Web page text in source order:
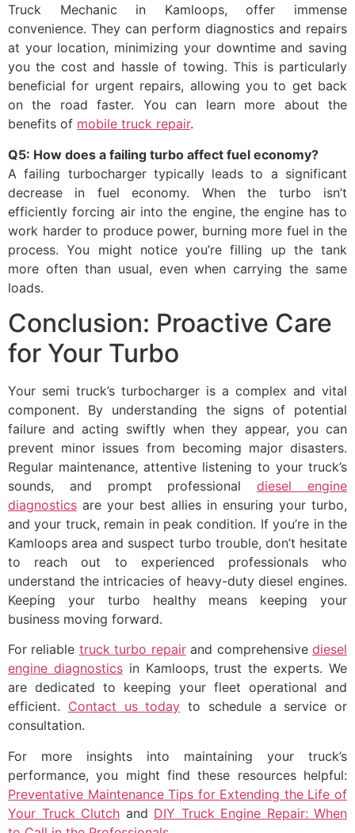
Truck Mechanic in Kamloops, offer immense
convenience. They can perform diagnostics and repairs
at your location, minimizing your downtime and saving
you the cost and hassle of towing. This is particularly
beneficial for urgent repairs, allowing you to get back
on the road faster. You can learn more about the
benefits of mobile truck repair.
Q5: How does a failing turbo affect fuel economy?
A failing turbocharger typically leads to a significant
decrease in fuel economy. When the turbo isn’t
efficiently forcing air into the engine, the engine has to
work harder to produce power, burning more fuel in the
process. You might notice you’re filling up the tank
more often than usual, even when carrying the same
loads.
Conclusion: Proactive Care
for Your Turbo
Your semi truck’s turbocharger is a complex and vital
component. By understanding the signs of potential
failure and acting swiftly when they appear, you can
prevent minor issues from becoming major disasters.
Regular maintenance, attentive listening to your truck’s
sounds, and prompt professionaldiesel engine
diagnostics are your best allies in ensuring your turbo,
and your truck, remain in peak condition. If you’re in the
Kamloops area and suspect turbo trouble, don’t hesitate
to reach out to experienced professionals who
understand the intricacies of heavy-duty diesel engines.
Keeping your turbo healthy means keeping your
business moving forward.
For reliable truck turbo repairand comprehensivediesel
engine diagnosticsin Kamloops, trust the experts. We
are dedicated to keeping your fleet operational and
efficient. Contact us today to schedule a service or
consultation.
For more insights into maintaining your truck’s
performance, you might find these resources helpful:
Preventative Maintenance Tips for Extending the Life of
Your Truck Clutch and DIY Truck Engine Repair: When